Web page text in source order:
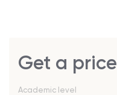
Get a price
Academic level